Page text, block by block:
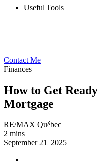
Useful Tools
Contact Me
Finances
How to Get
Mortgage
RE/MAX Québec
2 mins
September 21, 2025